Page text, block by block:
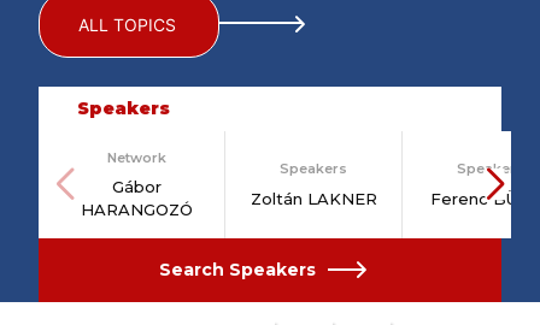
ALL TOPICS
Speakers
Network
Gábor
HARANGOZÓ
Speakers
Zoltán LAKNER
Speakers
Ferenc
Search Speakers